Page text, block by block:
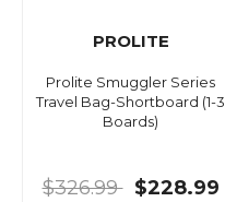
PROLITE
Prolite Smuggler Series
Travel Bag-Shortboard (1-3
Boards)
$326.99 $228.99